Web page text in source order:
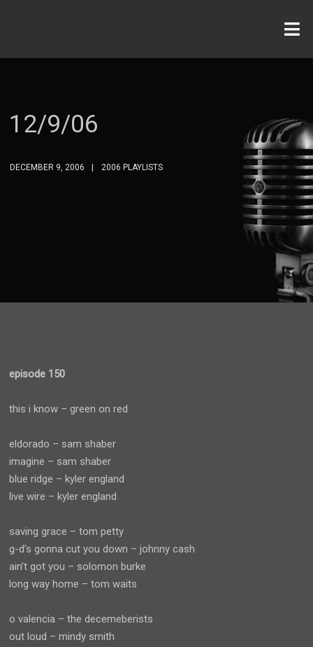
12/9/06
DECEMBER 9, 2006 2006 PLAYLISTS
episode 150
this i know – green on red
eldorado – sam shaber
imagine – sam shaber
blue ridge – kyler england
live wire – kyler england
saving grace – tom petty
g-d’s gonna cut you down – johnny cash
ain’t got you – solomon burke
long way home – tom waits
o valencia – the decemeberists
out loud – mindy smith